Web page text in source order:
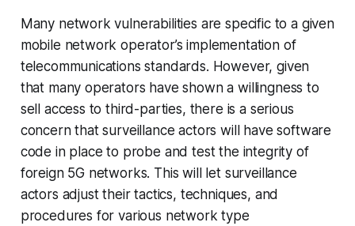
Many network vulnerabilities are specific to a given
mobile network operator’s implementation of
telecommunications standards. However, given
that many operators have shown a willingness to
sell access to third-parties, there is a serious
concern that surveillance actors will have software
code in place to probe and test the integrity of
foreign 5G networks. This will let surveillance
actors adjust their tactics, techniques, and
procedures for various network type